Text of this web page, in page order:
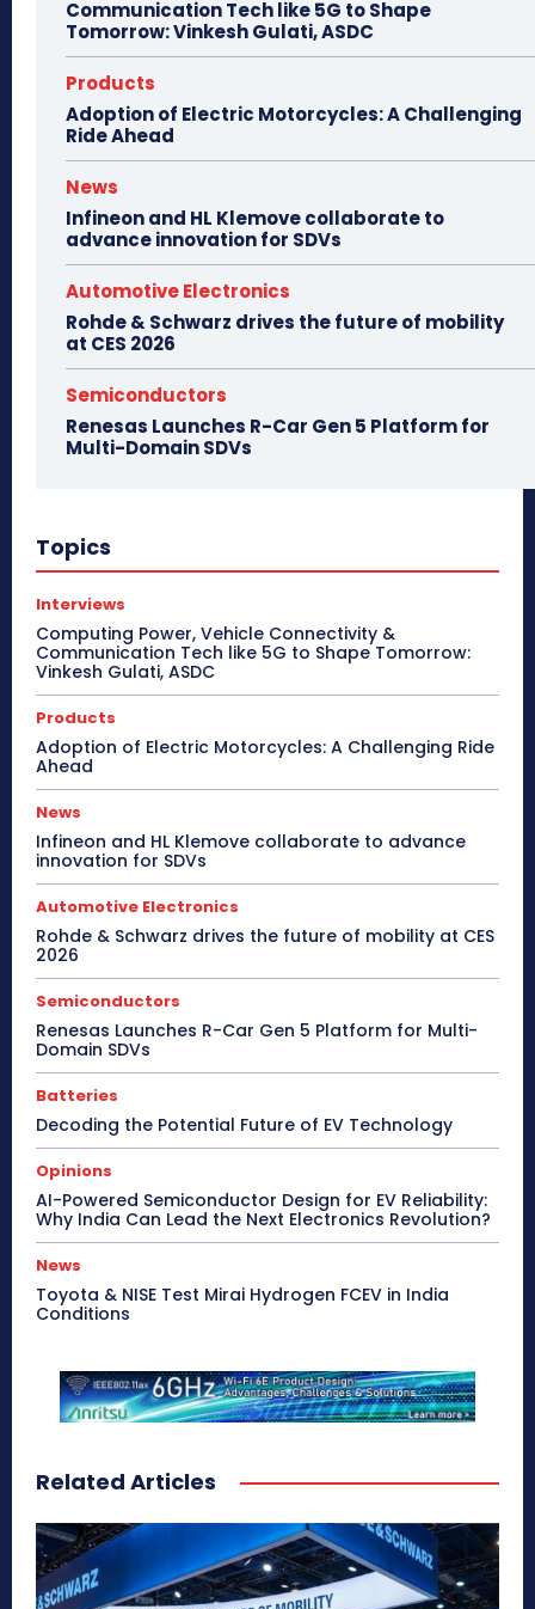
Communication Tech like 5G to Shape
Tomorrow: Vinkesh Gulati, ASDC
Products
Adoption of Electric Motorcycles: A Challenging
Ride Ahead
News
Infineon and HL Klemove collaborate to
advance innovation for SDVs
Automotive Electronics
Rohde & Schwarz drives the future of mobility
at CES 2026
Semiconductors
Renesas Launches R-Car Gen 5 Platform for
Multi-Domain SDVs
Topics
Interviews
Computing Power, Vehicle Connectivity &
Communication Tech like 5G to Shape Tomorrow:
Vinkesh Gulati, ASDC
Products
Adoption of Electric Motorcycles: A Challenging Ride
Ahead
News
Infineon and HL Klemove collaborate to advance
innovation for SDVs
Automotive Electronics
Rohde & Schwarz drives the future of mobility at CES
2026
Semiconductors
Renesas Launches R-Car Gen 5 Platform for Multi-
Domain SDVs
Batteries
Decoding the Potential Future of EV Technology
Opinions
AI-Powered Semiconductor Design for EV Reliability:
Why India Can Lead the Next Electronics Revolution?
News
Toyota & NISE Test Mirai Hydrogen FCEV in India
Conditions
Related Articles